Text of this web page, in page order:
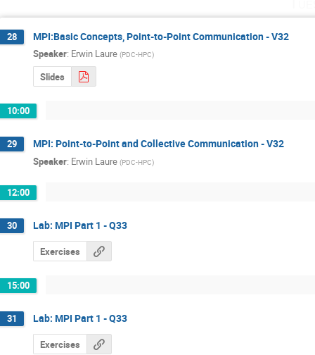
28 MPI:Basic Concepts, Point-to-Point Communication - V32
Speaker: Erwin Laure (PDC-HPC)
Slides
10:00
29 MPI: Point-to-Point and Collective Communication - V32
Speaker: Erwin Laure (PDC-HPC)
12:00
30 Lab: MPI Part 1 - Q33
Exercises
15:00
31 Lab: MPI Part 1 - Q33
Exercises